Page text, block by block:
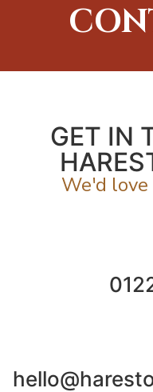
GET IN
We'd